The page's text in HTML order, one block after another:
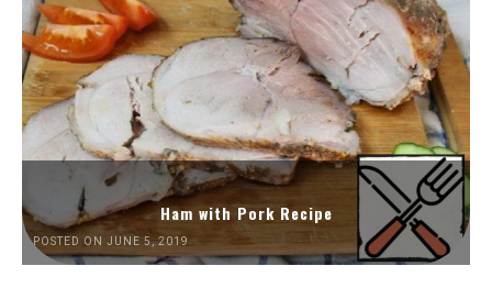
Ham with Pork Recipe
POSTED ON JUNE 5, 2019